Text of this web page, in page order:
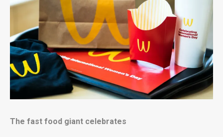
The fast food giant celebrates